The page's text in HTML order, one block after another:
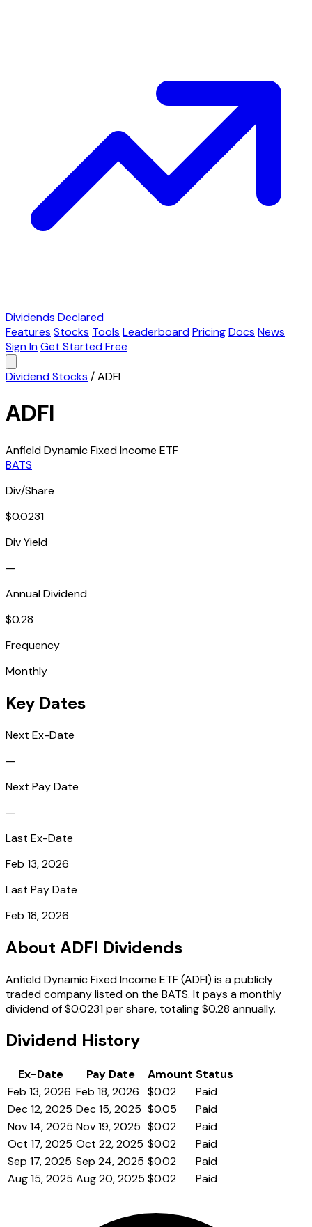
Dividends Declared
Features Stocks Tools LeaderboardPricingDocs News
Sign InGet Started Free
Dividend Stocks /ADFI
ADFI
Anfield Dynamic Fixed Income ETF
BATS
Div/Share
$0.0231
Div Yield
—
Annual Dividend
$0.28
Frequency
Monthly
Key Dates
Next Ex-Date
—
Next Pay Date
—
Last Ex-Date
Feb 13, 2026
Last Pay Date
Feb 18, 2026
About ADFI Dividends
Anfield Dynamic Fixed Income ETF (ADFI) is a publicly
traded company listed on the BATS. It pays a monthly
dividend of $0.0231 per share, totaling $0.28 annually.
Dividend History
Ex-Date Pay Date Amount Status
Feb 13, 2026 Feb 18, 2026 $0.02
Paid
Dec 12, 2025 Dec 15, 2025 $0.05
Paid
Nov 14, 2025 Nov 19, 2025 $0.02
Paid
Oct 17, 2025 Oct 22, 2025 $0.02
Paid
Sep 17, 2025 Sep 24, 2025 $0.02
Paid
Aug 15, 2025 Aug 20, 2025 $0.02 Paid